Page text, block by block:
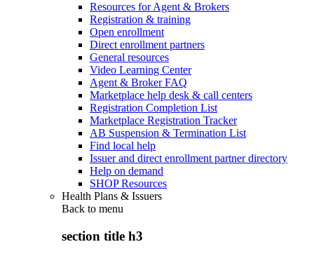
Resources for Agent & Brokers
Registration & training
Open enrollment
Direct enrollment partners
General resources
Video Learning Center
Agent & Broker FAQ
Marketplace help desk & call centers
Registration Completion List
Marketplace Registration Tracker
AB Suspension & Termination List
Find local help
Issuer and direct enrollment partner directory
Help on demand
SHOP Resources
Health Plans & Issuers
Back to menu
section title h3